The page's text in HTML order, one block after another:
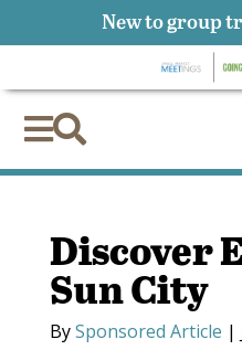

Discover
Sun City
BySponsored Article |
New to group